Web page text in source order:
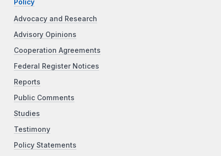
Policy
Advocacy and Research
Advisory Opinions
Cooperation Agreements
Federal Register Notices
Reports
Public Comments
Studies
Testimony
Policy Statements